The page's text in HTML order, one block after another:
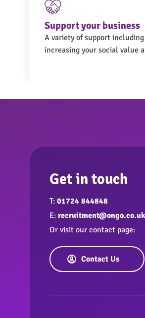
Support your business
A variety of support
increasing your social value
Get in touch
T: 01724 844848
E: recruitment@ongo.co.uk
Or visit our contact page:
Contact Us